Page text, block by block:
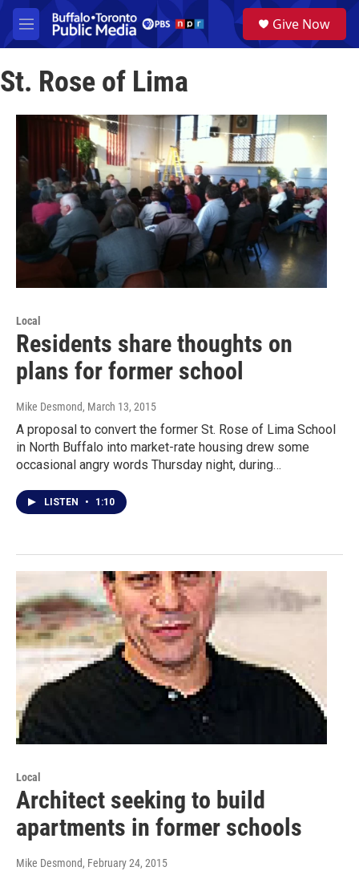
Skip to main content
M
e
a
Give Now
St. Rose of Lima
Local
Residents share thoughts on
plans for former school
Mike Desmond, March 13, 2015
A proposal to convert the former St. Rose of Lima School
in North Buffalo into market-rate housing drew some
occasional angry words Thursday night, during…
LISTEN • 1:10
Local
Architect seeking to build
apartments in former schools
Mike Desmond, February 24, 2015